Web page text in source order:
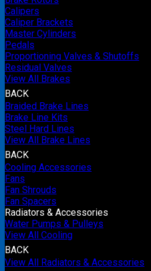
Calipers
Caliper Brackets
Master Cylinders
Pedals
Proportioning Valves & Shutoffs
Residual Valves
View All Brakes
BACK
Braided Brake Lines
Brake Line Kits
Steel Hard Lines
View All Brake Lines
BACK
Cooling Accessories
Fans
Fan Shrouds
Fan Spacers
Radiators & Accessories
Water Pumps & Pulleys
View All Cooling
BACK
View All Radiators & Accessories